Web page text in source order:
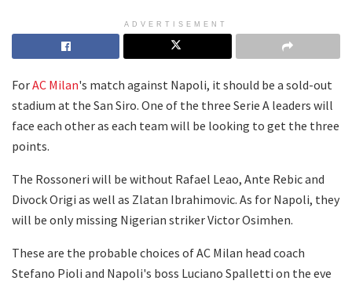
ADVERTISEMENT
ForAC Milan's match against Napoli, it should be a sold-out
stadium at the San Siro. One of the three Serie A leaders will
face each other as each team will be looking to get the three
points.
The Rossoneri will be without Rafael Leao, Ante Rebic and
Divock Origi as well as Zlatan Ibrahimovic. As for Napoli, they
will be only missing Nigerian striker Victor Osimhen.
These are the probable choices of AC Milan head coach
Stefano Pioli and Napoli's boss Luciano Spalletti on the eve